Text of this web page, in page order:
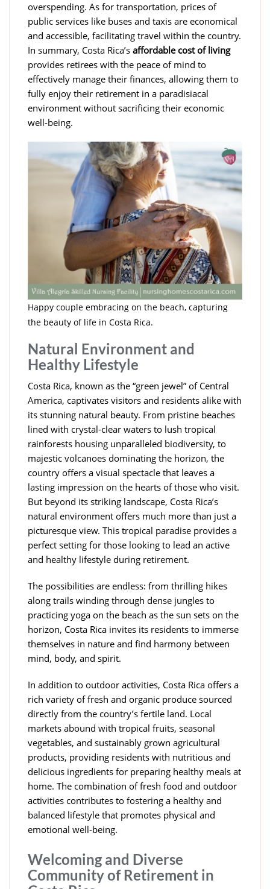
overspending. As for transportation, prices of
public services like buses and taxis are economical
and accessible, facilitating travel within the country.
In summary, Costa Rica’s affordable cost of living
provides retirees with the peace of mind to
effectively manage their finances, allowing them to
fully enjoy their retirement in a paradisiacal
environment without sacrificing their economic
well-being.
Happy couple embracing on the beach, capturing
the beauty of life in Costa Rica.
Natural Environment and
Healthy Lifestyle
Costa Rica, known as the “green jewel” of Central
America, captivates visitors and residents alike with
its stunning natural beauty. From pristine beaches
lined with crystal-clear waters to lush tropical
rainforests housing unparalleled biodiversity, to
majestic volcanoes dominating the horizon, the
country offers a visual spectacle that leaves a
lasting impression on the hearts of those who visit.
But beyond its striking landscape, Costa Rica’s
natural environment offers much more than just a
picturesque view. This tropical paradise provides a
perfect setting for those looking to lead an active
and healthy lifestyle during retirement.
The possibilities are endless: from thrilling hikes
along trails winding through dense jungles to
practicing yoga on the beach as the sun sets on the
horizon, Costa Rica invites its residents to immerse
themselves in nature and find harmony between
mind, body, and spirit.
In addition to outdoor activities, Costa Rica offers a
rich variety of fresh and organic produce sourced
directly from the country’s fertile land. Local
markets abound with tropical fruits, seasonal
vegetables, and sustainably grown agricultural
products, providing residents with nutritious and
delicious ingredients for preparing healthy meals at
home. The combination of fresh food and outdoor
activities contributes to fostering a healthy and
balanced lifestyle that promotes physical and
emotional well-being.
Welcoming and Diverse
Community of Retirement in